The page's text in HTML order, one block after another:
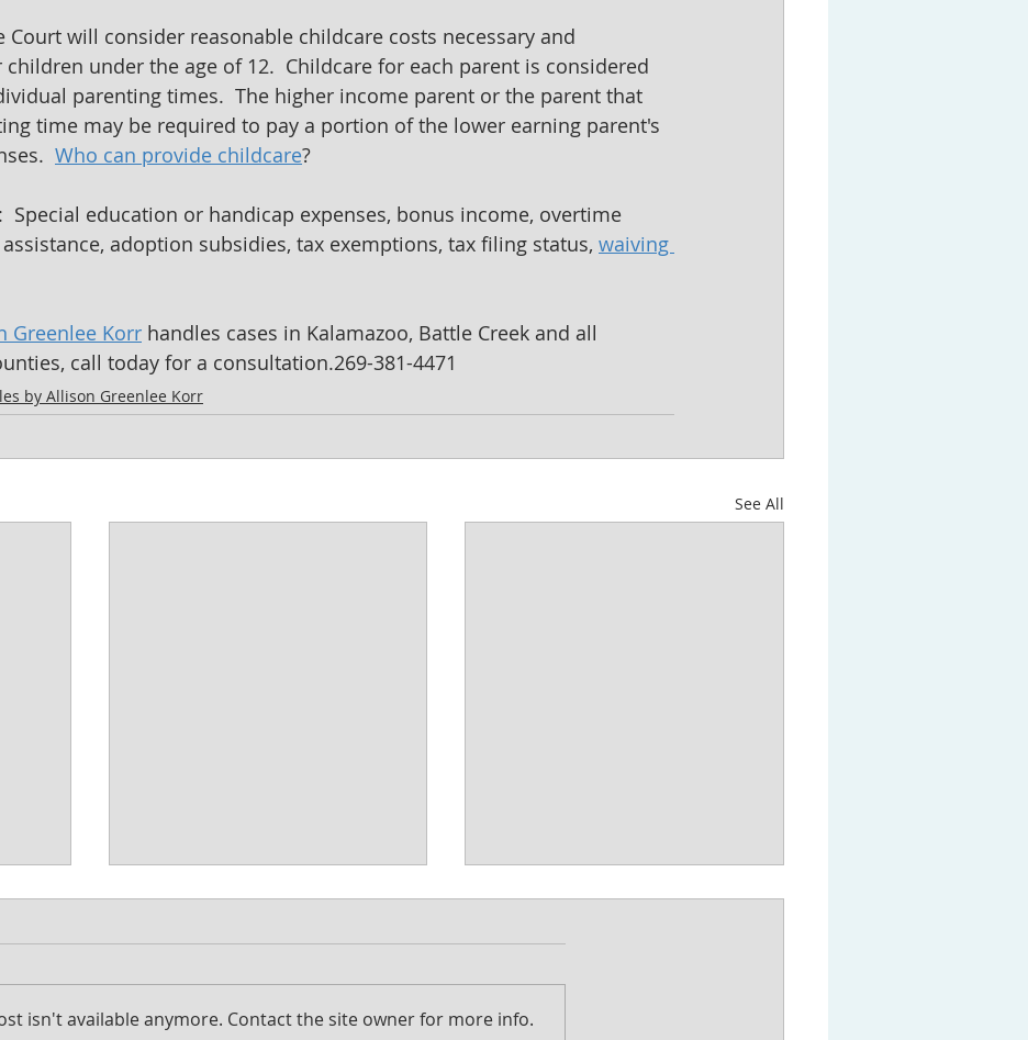
Court will consider reasonable childcare costs necessary and
under the age of 12.  Childcare for each parent is considered
parenting times.  The higher income parent or the parent that
time may be required to pay a portion of the lower earning parent's
Who can provide childcare?
:  Special education or handicap expenses, bonus income, overtime
adoption subsidies, tax exemptions, tax filing status, waiving
Greenlee Korr handles cases in Kalamazoo, Battle Creek and all
call today for a consultation.269-381-4471
by Allison Greenlee Korr
See All
isn't available anymore. Contact the site owner for more info.